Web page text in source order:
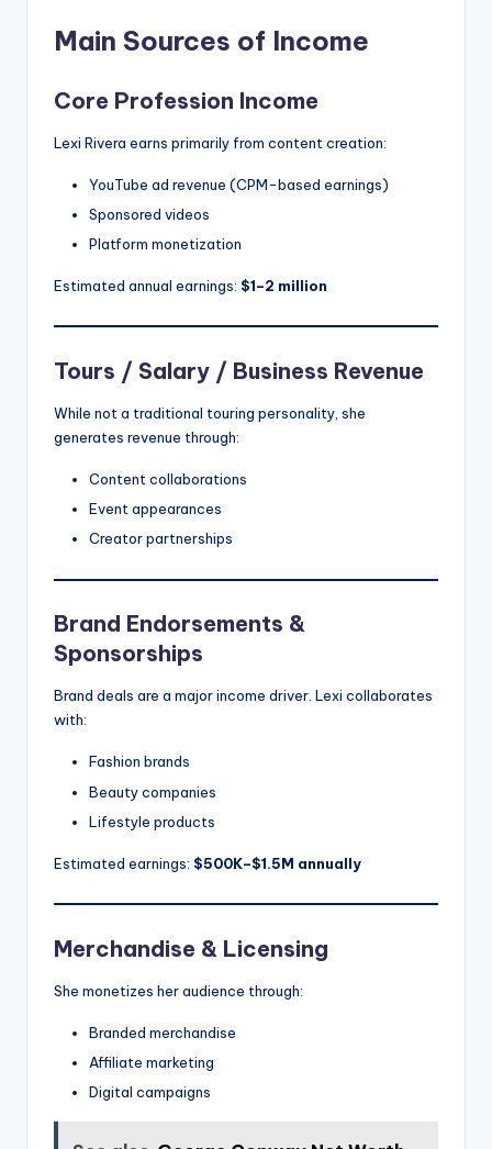
Main Sources of Income
Core Profession Income
Lexi Rivera earns primarily from content creation:
YouTube ad revenue (CPM-based earnings)
Sponsored videos
Platform monetization
Estimated annual earnings: $1–2 million
Tours / Salary / Business Revenue
While not a traditional touring personality, she
generates revenue through:
Content collaborations
Event appearances
Creator partnerships
Brand Endorsements &
Sponsorships
Brand deals are a major income driver. Lexi collaborates
with:
Fashion brands
Beauty companies
Lifestyle products
Estimated earnings: $500K–$1.5M annually
Merchandise & Licensing
She monetizes her audience through:
Branded merchandise
Affiliate marketing
Digital campaigns